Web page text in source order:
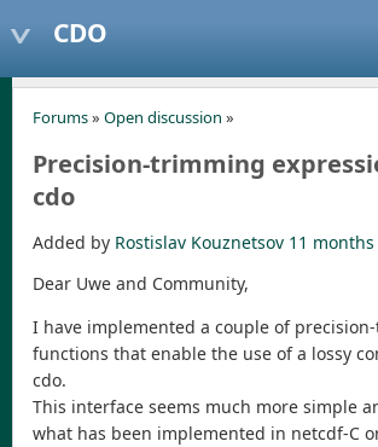
CDO
Forums» Open discussion »
Precision-trimming
cdo
Added by Rostislav Kouznetsov 11 months
Dear Uwe and Community,
I have implemented a couple of
functions that enable the use of a lossy
cdo.
This interface seems much more simple
what has been implemented in netcdf-C